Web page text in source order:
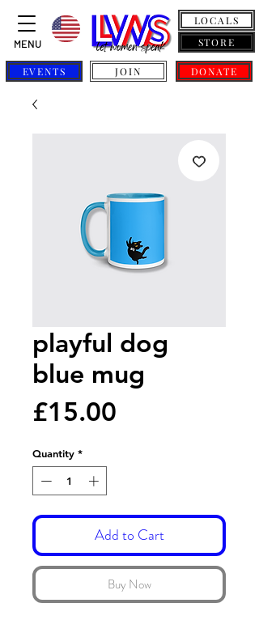
EVENTS JOIN DONATE
MENU
LOCALS
STORE
playful dog
blue mug
£15.00
Quantity *
Add to Cart
Buy Now